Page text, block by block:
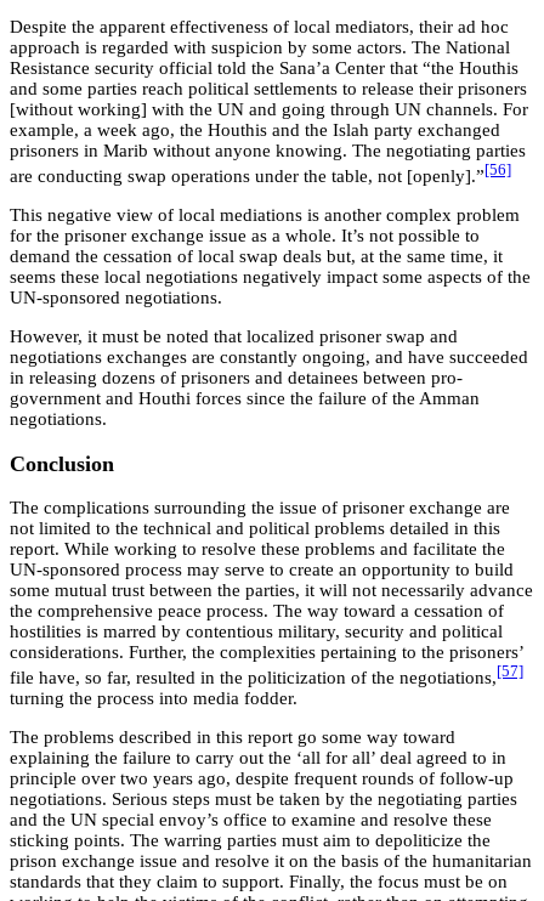
Despite the apparent effectiveness of local mediators, their ad hoc
approach is regarded with suspicion by some actors. The National
Resistance security official told the Sana’a Center that “the Houthis
and some parties reach political settlements to release their prisoners
[without working] with the UN and going through UN channels. For
example, a week ago, the Houthis and the Islah party exchanged
prisoners in Marib without anyone knowing. The negotiating parties
are conducting swap operations under the table, not [openly].” [56]
This negative view of local mediations is another complex problem
for the prisoner exchange issue as a whole. It’s not possible to
demand the cessation of local swap deals but, at the same time, it
seems these local negotiations negatively impact some aspects of the
UN-sponsored negotiations.
However, it must be noted that localized prisoner swap and
negotiations exchanges are constantly ongoing, and have succeeded
in releasing dozens of prisoners and detainees between pro-
government and Houthi forces since the failure of the Amman
negotiations.
Conclusion
The complications surrounding the issue of prisoner exchange are
not limited to the technical and political problems detailed in this
report. While working to resolve these problems and facilitate the
UN-sponsored process may serve to create an opportunity to build
some mutual trust between the parties, it will not necessarily advance
the comprehensive peace process. The way toward a cessation of
hostilities is marred by contentious military, security and political
considerations. Further, the complexities pertaining to the prisoners’
file have, so far, resulted in the politicization of the negotiations, [57]
turning the process into media fodder.
The problems described in this report go some way toward
explaining the failure to carry out the ‘all for all’ deal agreed to in
principle over two years ago, despite frequent rounds of follow-up
negotiations. Serious steps must be taken by the negotiating parties
and the UN special envoy’s office to examine and resolve these
sticking points. The warring parties must aim to depoliticize the
prison exchange issue and resolve it on the basis of the humanitarian
standards that they claim to support. Finally, the focus must be on